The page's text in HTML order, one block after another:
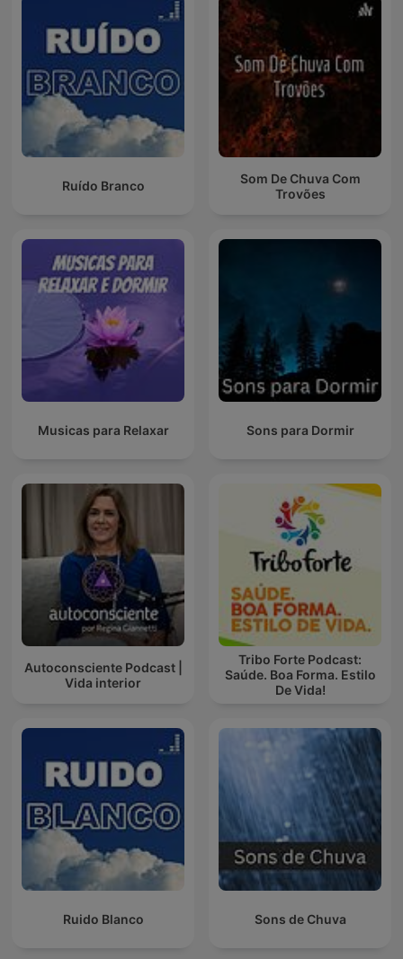
Ruído Branco
Som De Chuva Com
Trovões
Musicas para Relaxar Sons para Dormir
Autoconsciente Podcast |
Vida interior
Tribo Forte Podcast:
Saúde. Boa Forma. Estilo
De Vida!
Ruido Blanco Sons de Chuva